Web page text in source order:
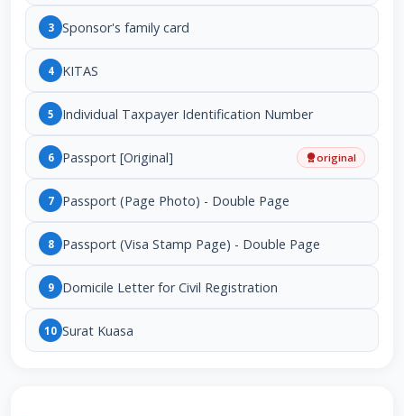
3 Sponsor's family card
4 KITAS
5 Individual Taxpayer Identification Number
6 Passport [Original] original
7 Passport (Page Photo) - Double Page
8 Passport (Visa Stamp Page) - Double Page
9 Domicile Letter for Civil Registration
10 Surat Kuasa